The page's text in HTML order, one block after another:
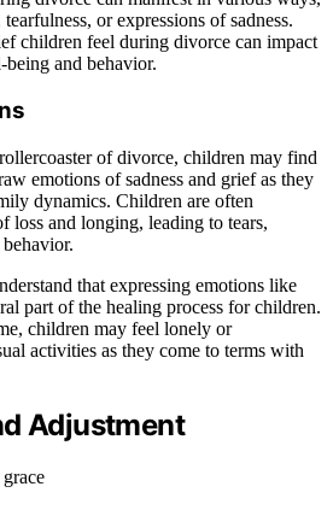
or expressions of sadness.
children feel during divorce can impact
and behavior.
of divorce, children may find
emotions of sadness and grief as they
dynamics. Children are often
loss and longing, leading to tears,
that expressing emotions like
part of the healing process for children.
children may feel lonely or
activities as they come to terms with
Adjustment